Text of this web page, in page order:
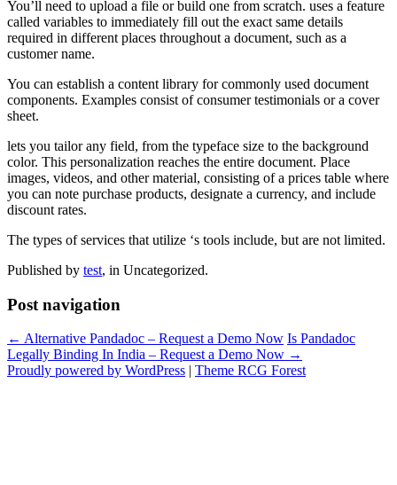
You’ll need to upload a file or build one from scratch. uses a feature
called variables to immediately fill out the exact same details
required in different places throughout a document, such as a
customer name.
You can establish a content library for commonly used document
components. Examples consist of consumer testimonials or a cover
sheet.
lets you tailor any field, from the typeface size to the background
color. This personalization reaches the entire document. Place
images, videos, and other material, consisting of a prices table where
you can note purchase products, designate a currency, and include
discount rates.
The types of services that utilize ‘s tools include, but are not limited.
Published by test, in Uncategorized.
Post navigation
← Alternative Pandadoc – Request a Demo Now Is Pandadoc
Legally Binding In India – Request a Demo Now →
Proudly powered by WordPress | Theme RCG Forest